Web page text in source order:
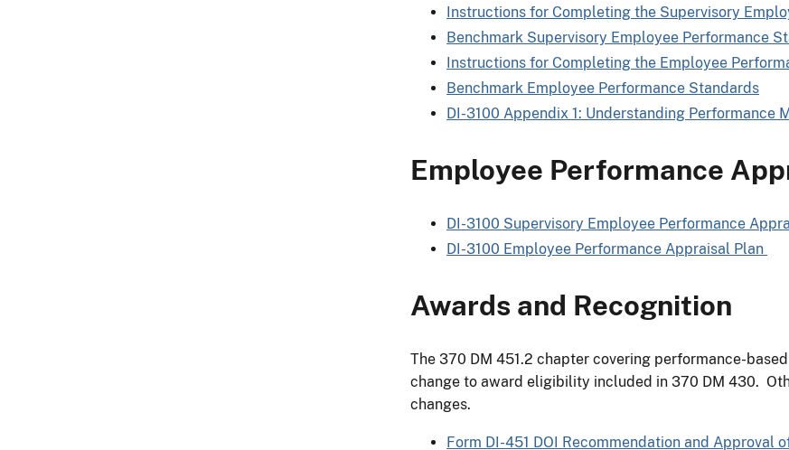
Instructions for Completing the Supervisory
Benchmark Supervisory Employee Performance
Instructions for Completing the Employee
Benchmark Employee Performance Standards
DI-3100 Appendix 1: Understanding Performance
Employee Performance
DI-3100 Supervisory Employee Performance
DI-3100 Employee Performance Appraisal Plan
Awards and Recognition
The 370 DM 451.2 chapter covering performance-
change to award eligibility included in 370 DM 430.
changes.
Form DI-451 DOI Recommendation and Approval